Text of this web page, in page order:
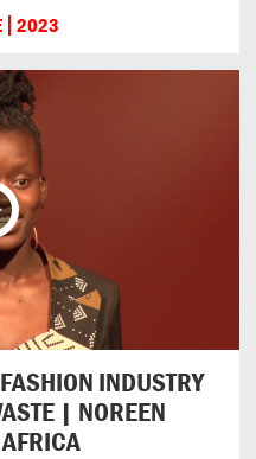
2023
INDUSTRY
| NOREEN